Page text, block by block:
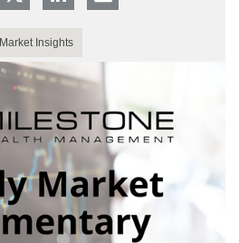
Market Insights